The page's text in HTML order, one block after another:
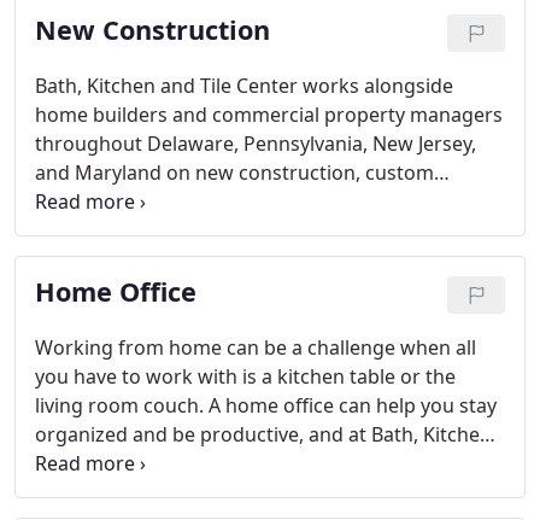
New Construction
Bath, Kitchen and Tile Center works alongside
home builders and commercial property managers
throughout Delaware, Pennsylvania, New Jersey,
and Maryland on new construction, custom
homes, new developments, apartment renovations
and much more. You tell us what you need and
we'll get it done!
Home Office
Working from home can be a challenge when all
you have to work with is a kitchen table or the
living room couch. A home office can help you stay
organized and be productive, and at Bath, Kitchen
and Tile Center, we can provide you with the
perfect design.